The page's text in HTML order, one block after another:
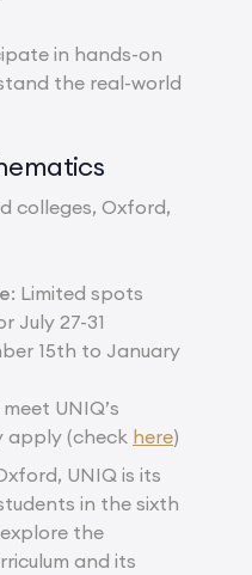
in hands-on
the real-world
colleges, Oxford,
: Limited spots
July 27-31
15th to January
UNIQ’s
apply (check here)
UNIQ is its
in the sixth
the
and its